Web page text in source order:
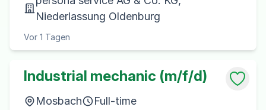
Niederlassung Oldenburg
Vor 1 Tagen
Industrial mechanic (m/f/d)
Mosbach
Full-time